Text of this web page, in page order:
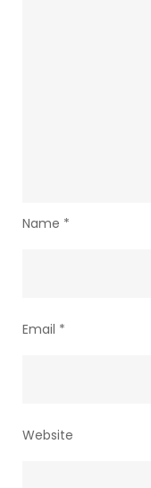
Name *
Email *
Website